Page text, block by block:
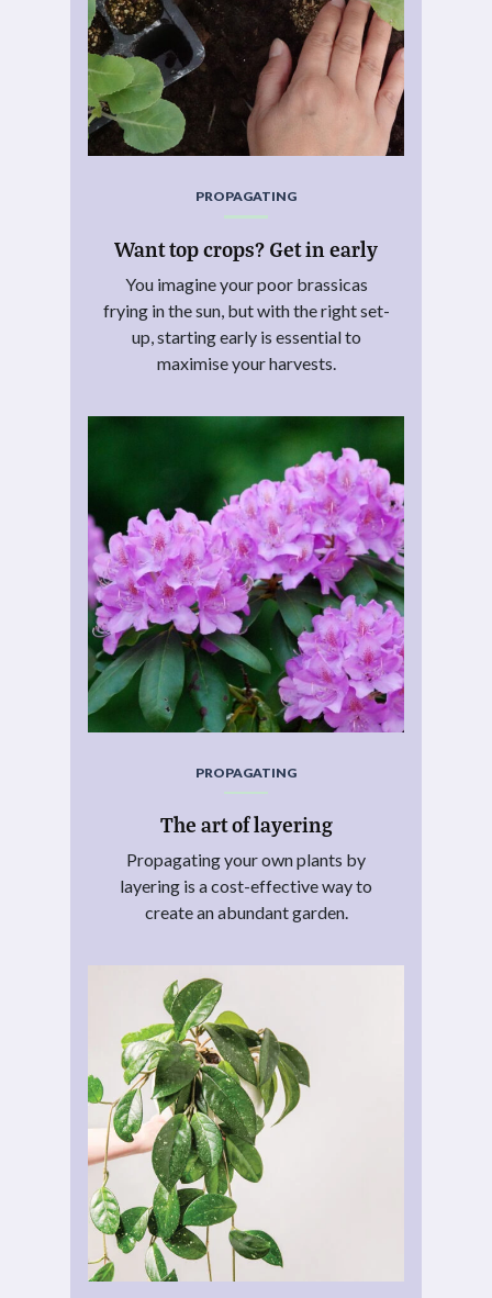
PROPAGATING
Want top crops? Get in early
You imagine your poor brassicas
frying in the sun, but with the right set-
up, starting early is essential to
maximise your harvests.
PROPAGATING
The art of layering
Propagating your own plants by
layering is a cost-effective way to
create an abundant garden.